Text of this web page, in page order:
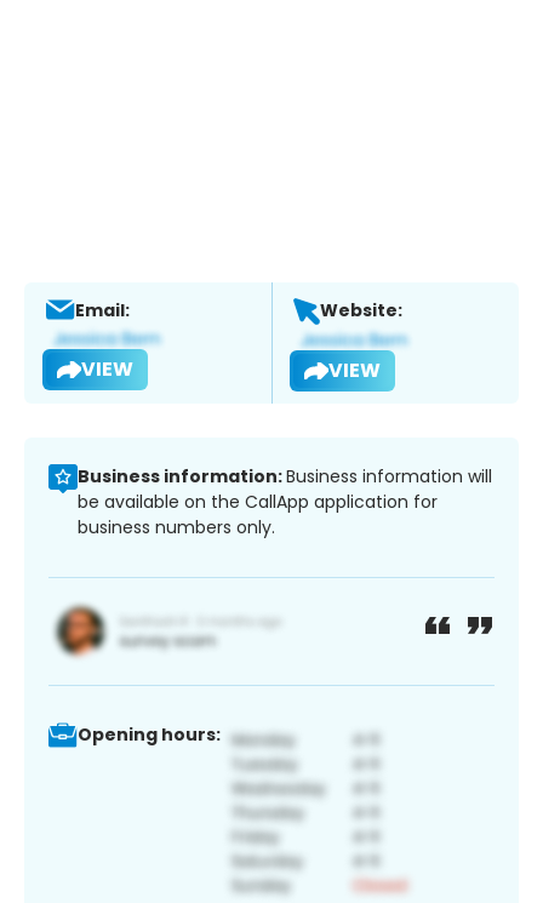
Email:
VIEW
Website:
VIEW
Business information:Business information will
be available on the CallApp application for
business numbers only.
Opening hours: